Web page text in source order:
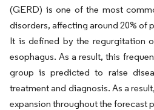
(GERD) is one of the most
disorders, affecting around 20% of
It is defined by the regurgitation
esophagus. As a result, this
group is predicted to raise
treatment and diagnosis. As a
expansion throughout the forecast